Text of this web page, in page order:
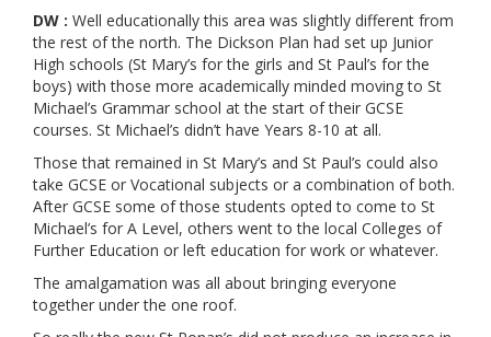
DW : Well educationally this area was slightly different from
the rest of the north. The Dickson Plan had set up Junior
High schools (St Mary’s for the girls and St Paul’s for the
boys) with those more academically minded moving to St
Michael’s Grammar school at the start of their GCSE
courses. St Michael’s didn’t have Years 8-10 at all.
Those that remained in St Mary’s and St Paul’s could also
take GCSE or Vocational subjects or a combination of both.
After GCSE some of those students opted to come to St
Michael’s for A Level, others went to the local Colleges of
Further Education or left education for work or whatever.
The amalgamation was all about bringing everyone
together under the one roof.